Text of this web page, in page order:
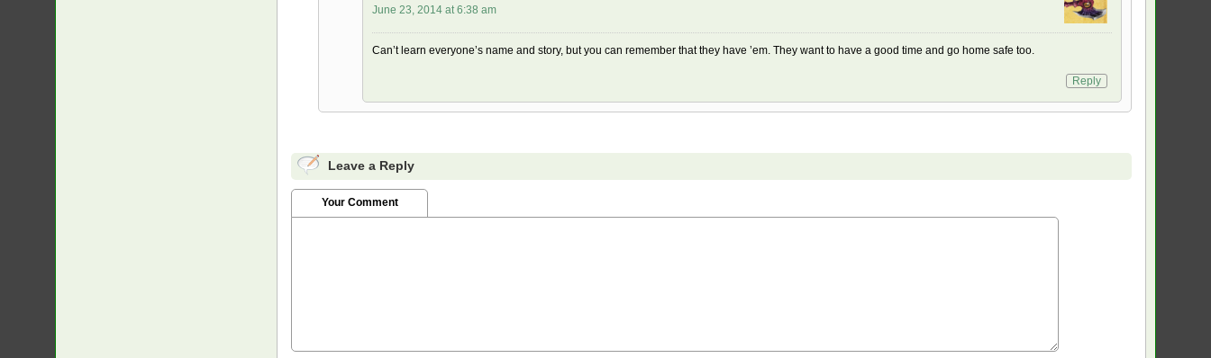
June 23, 2014 at 6:38 am
Can’t learn everyone’s name and story, but you can remember that they have ’em. They want to have a good time and go home safe too.
Reply
Leave a Reply
Your Comment